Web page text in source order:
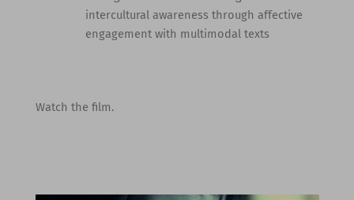
intercultural awareness through affective
engagement with multimodal texts
Watch the film.